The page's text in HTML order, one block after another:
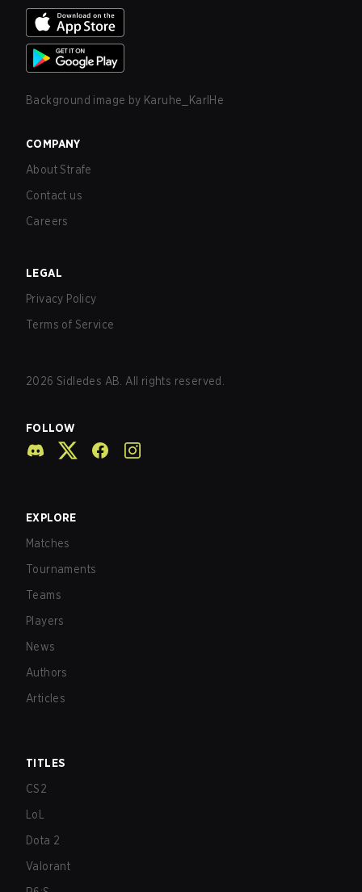
Background image by Karuhe_KarlHe
COMPANY
About Strafe
Contact us
Careers
LEGAL
Privacy Policy
Terms of Service
2026 Sidledes AB. All rights reserved.
FOLLOW
EXPLORE
Matches
Tournaments
Teams
Players
News
Authors
Articles
TITLES
CS2
LoL
Dota 2
Valorant